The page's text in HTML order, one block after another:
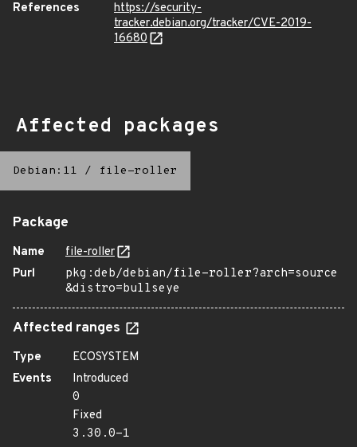
References
https://security-
tracker.debian.org/tracker/CVE-2019-
16680
Affected packages
Debian:11 / file-roller
Package
Name
file-roller
Purl
pkg:deb/debian/file-roller?arch=source
&distro=bullseye
Affected ranges
Type
ECOSYSTEM
Events
Introduced
0
Fixed
3.30.0-1